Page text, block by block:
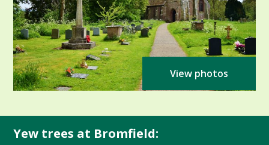
View photos
Yew trees at Bromfield: